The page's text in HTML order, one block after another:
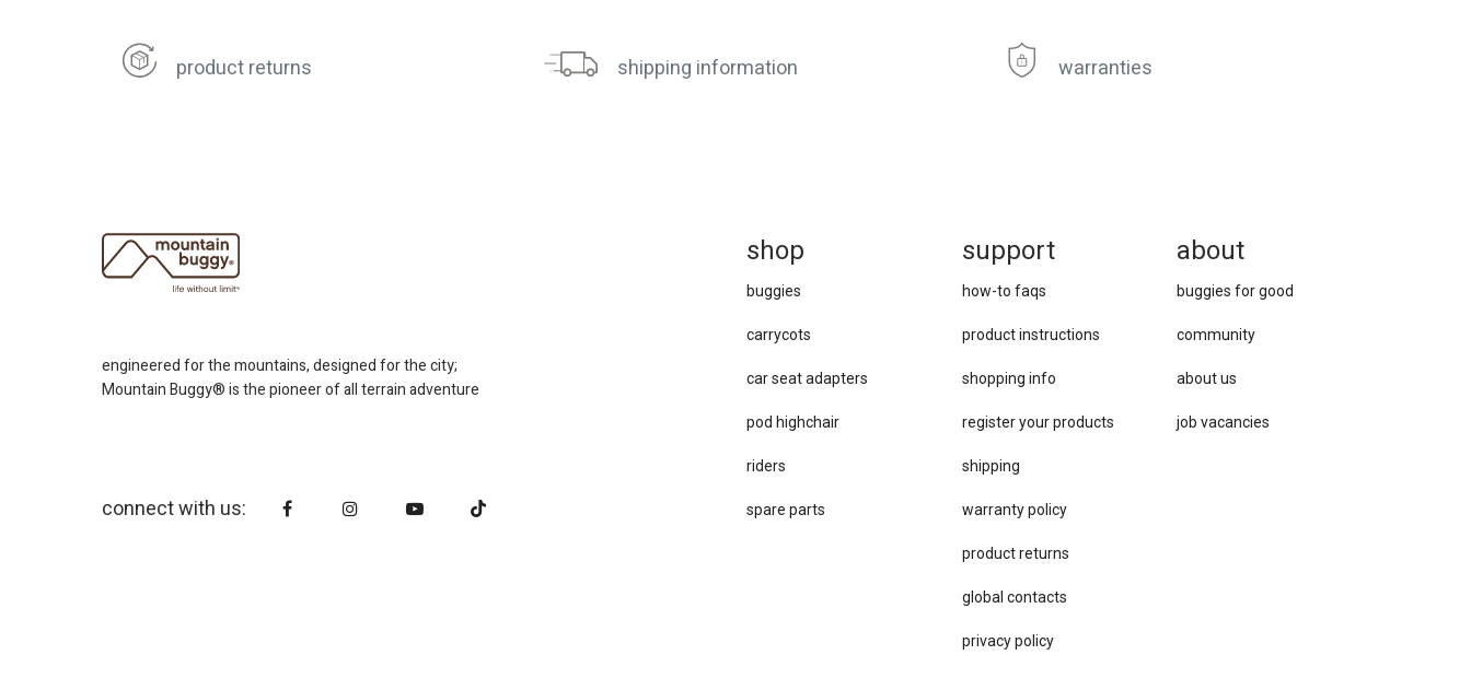
product returns shipping information warranties
about
buggies for good
community
about us
job vacancies
support
how-to faqs
product instructions
shopping info
register your products
shipping
warranty policy
product returns
global contacts
privacy ​policy
shop
buggies
carrycots
car se​at adapters
pod highchair
riders
spare parts
engineered for the mountains, designed for the city;
Mountain Buggy® is the pioneer of all terrain adventure
connect with us: